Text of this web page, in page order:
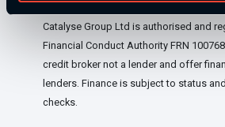
Catalyse Group Ltd is authorised and
Financial Conduct Authority FRN
credit broker not a lender and offer
lenders. Finance is subject to status
checks.